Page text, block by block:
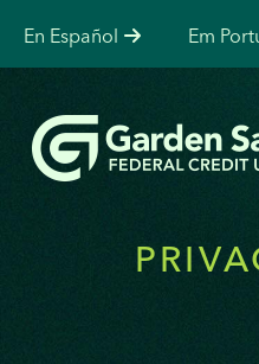
En Español Em